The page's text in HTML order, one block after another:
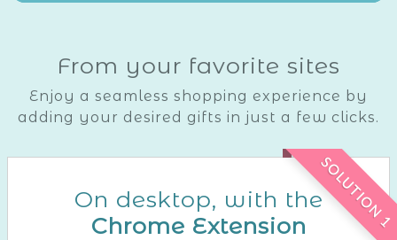
From your favorite sites
Enjoy a seamless shopping experience by
adding your desired gifts in just a few clicks.
SOLUTION 1
On desktop, with the
Chrome Extension